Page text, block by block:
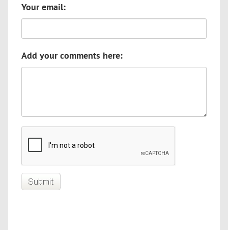
Your email:
Add your comments here: